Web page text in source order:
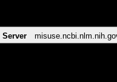
Server